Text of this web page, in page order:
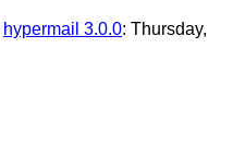
hypermail 3.0.0: Thursday,